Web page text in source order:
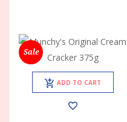
Sale
ADD TO CART